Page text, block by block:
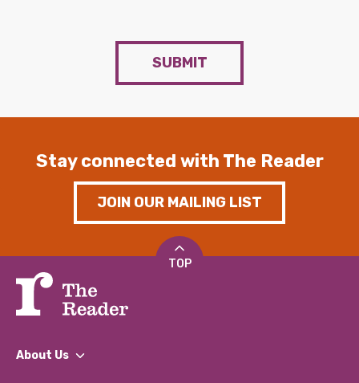
SUBMIT
Stay connected with The Reader
JOIN OUR MAILING LIST
TOP
About Us